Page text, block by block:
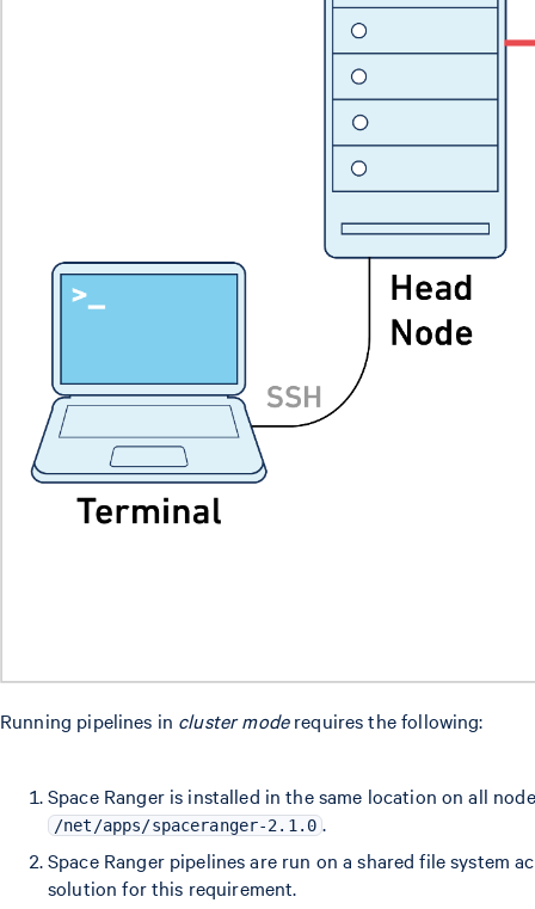
Running pipelines in cluster moderequires the following:
Space Ranger is installed in the same location on all
/net/apps/spaceranger-2.1.0 .
Space Ranger pipelines are run on a shared file system
solution for this requirement.